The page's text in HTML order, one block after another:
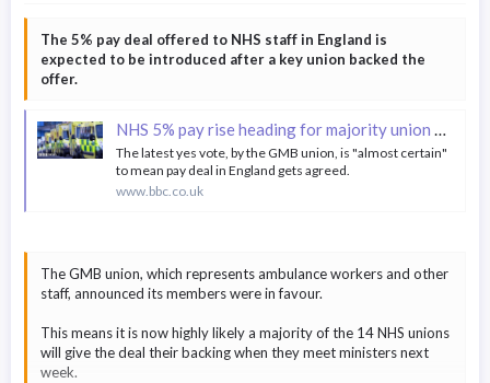
The Institute for Fiscal Studies (IFS) said in December that the
increased funding would mean that school spending per pupil
"will grow in real terms through to 2024 and will return to at
All four unions rejected the offer. They said it was still not fully
funded, meaning schools would have had to make cuts
elsewhere to afford it.
Education Secretary Gillian Keegan said the offer was no longer
The 5% pay deal offered to NHS staff in England is
expected to be introduced after a key union backed the
offer.
NHS 5% pay rise heading for majority union backing
The latest yes vote, by the GMB union, is "almost certain"
to mean pay deal in England gets agreed.
www.bbc.co.uk
The GMB union, which represents ambulance workers and other
staff, announced its members were in favour.
This means it is now highly likely a majority of the 14 NHS unions
will give the deal their backing when they meet ministers next
week.